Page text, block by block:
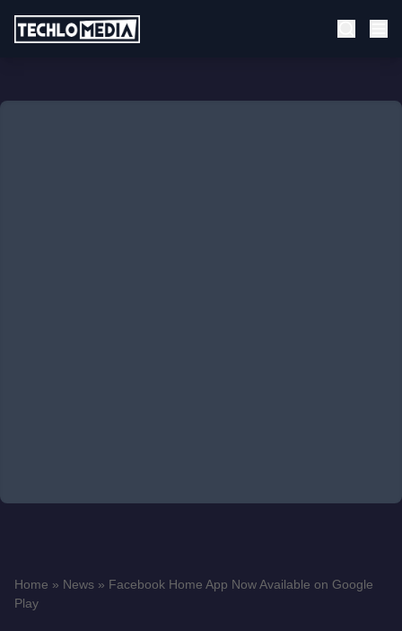
Home » News » Facebook Home App Now Available on Google
Play